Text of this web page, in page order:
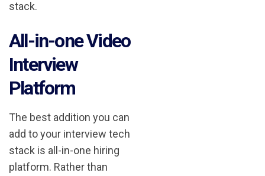
stack.
All-in-one Video
Interview
Platform
The best addition you can
add to your interview tech
stack is all-in-one hiring
platform. Rather than